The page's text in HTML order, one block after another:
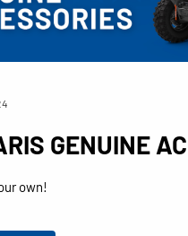
GENUINE
own!